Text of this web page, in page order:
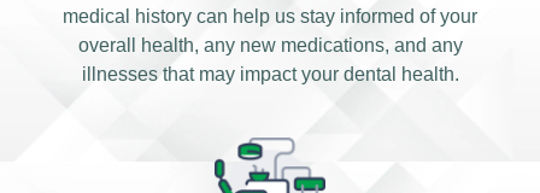
medical history can help us stay informed of your
overall health, any new medications, and any
illnesses that may impact your dental health.